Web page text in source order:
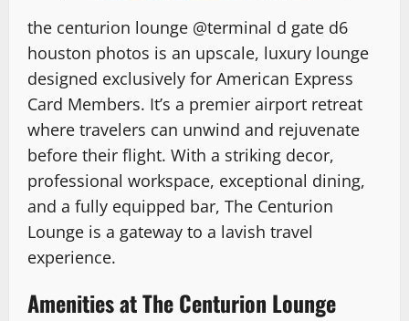
the centurion lounge @terminal d gate d6
houston photos is an upscale, luxury lounge
designed exclusively for American Express
Card Members. It’s a premier airport retreat
where travelers can unwind and rejuvenate
before their flight. With a striking decor,
professional workspace, exceptional dining,
and a fully equipped bar, The Centurion
Lounge is a gateway to a lavish travel
experience.
Amenities at The Centurion Lounge